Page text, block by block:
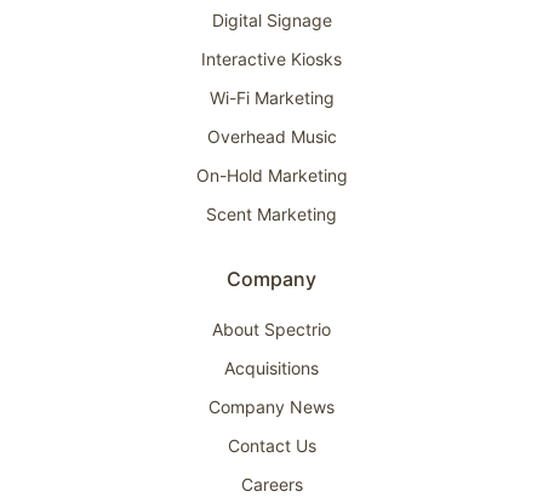
Digital Signage
Interactive Kiosks
Wi-Fi Marketing
Overhead Music
On-Hold Marketing
Scent Marketing
Company
About Spectrio
Acquisitions
Company News
Contact Us
Careers